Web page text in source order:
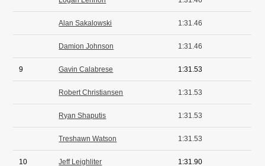
Alan Sakalowski 1:31.46
Damion Johnson 1:31.46
9 Gavin Calabrese 1:31.53
Robert Christiansen 1:31.53
Ryan Shaputis 1:31.53
Treshawn Watson 1:31.53
10 Jeff Leighliter 1:31.90